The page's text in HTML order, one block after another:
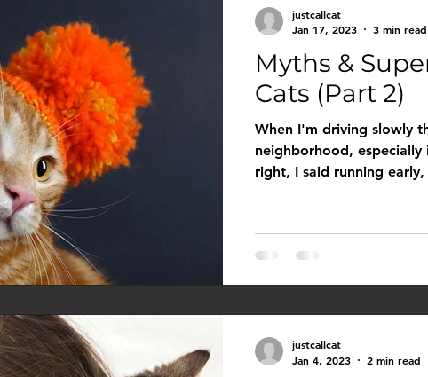
Myths &
Cats (Part 2)
When I'm driving slowly
neighborhood,
right, I said running
justcallcat
Jan 17, 2023
3 min read
justcallcat
Jan 4, 2023
2 min read